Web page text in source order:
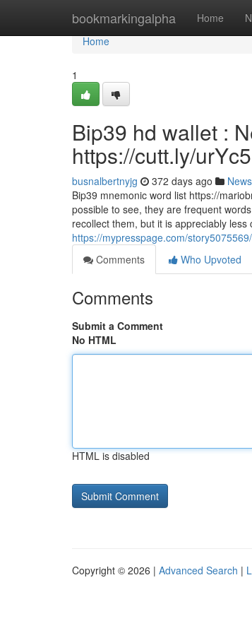
bookmarkingalpha Home
Home
Home
1
Bip39 hd wallet :
https://cutt.ly/
busnalbertnyjg 372 days ago News
Bip39 mnemonic word list https://
possible to see, they are frequent
recollect them, but it is appreciably
https://mypresspage.com/
Comments
Who Upvoted
Comments
Submit a Comment
No HTML
HTML is disabled
Copyright © 2026 | Advanced Search |